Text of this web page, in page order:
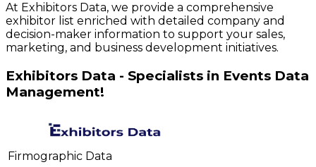
At Exhibitors Data, we provide a comprehensive
exhibitor list enriched with detailed company and
decision-maker information to support your sales,
marketing, and business development initiatives.
Exhibitors Data - Specialists in Events Data
Management!
Firmographic Data